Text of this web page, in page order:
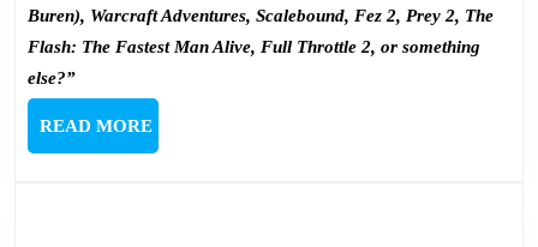
Buren), Warcraft Adventures, Scalebound, Fez 2, Prey 2, The
Flash: The Fastest Man Alive, Full Throttle 2, or something
else?”
READ MOREREAD
MORE